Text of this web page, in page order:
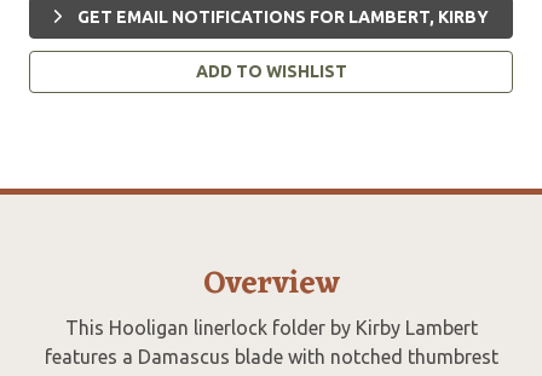
GET EMAIL NOTIFICATIONS FOR LAMBERT, KIRBY
ADD TO WISHLIST
Overview
This Hooligan linerlock folder by Kirby Lambert
features a Damascus blade with notched thumbrest